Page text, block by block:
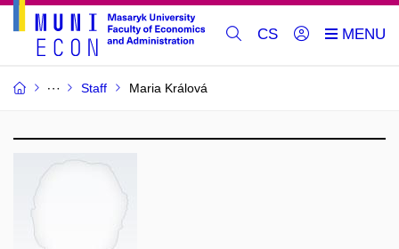
CS
Staff Maria Králová